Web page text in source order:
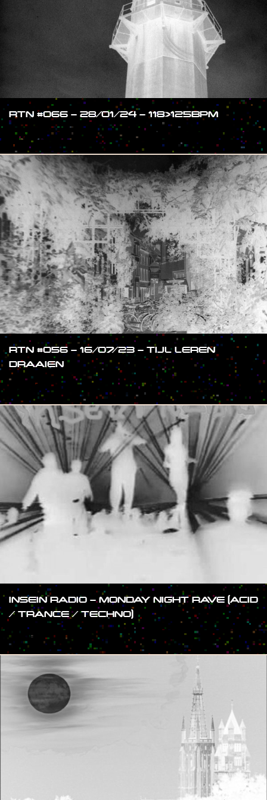
RTN #066 – 28/01/24 – 118>125BPM
#SHOW
RTN #056 – 16/07/23 – TIJL LEREN
DRAAIEN
#SHOW
INSEIN RADIO – MONDAY NIGHT RAVE (ACID
/ TRANCE / TECHNO)
#SHOW